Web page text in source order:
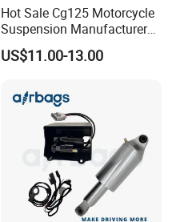
Hot Sale Cg125 Motorcycle
Suspension Manufacturer
China Supplier Front Shock
Absorber for OEM Left Right
US$11.00-13.00